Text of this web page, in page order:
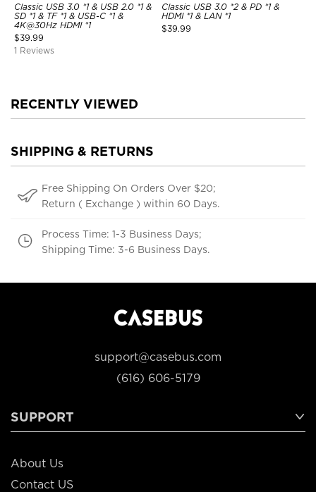
Classic USB 3.0 *1 & USB 2.0 *1 &
SD *1 & TF *1 & USB-C *1 &
4K@30Hz HDMI *1
$39.99
1 Reviews
Classic USB 3.0 *2 & PD *1 &
HDMI *1 & LAN *1
$39.99
RECENTLY VIEWED
SHIPPING & RETURNS
Free Shipping On Orders Over $20;
Return ( Exchange ) within 60 Days.
Process Time: 1-3 Business Days;
Shipping Time: 3-6 Business Days.
support@casebus.com
(616) 606-5179
SUPPORT
About Us
Contact US